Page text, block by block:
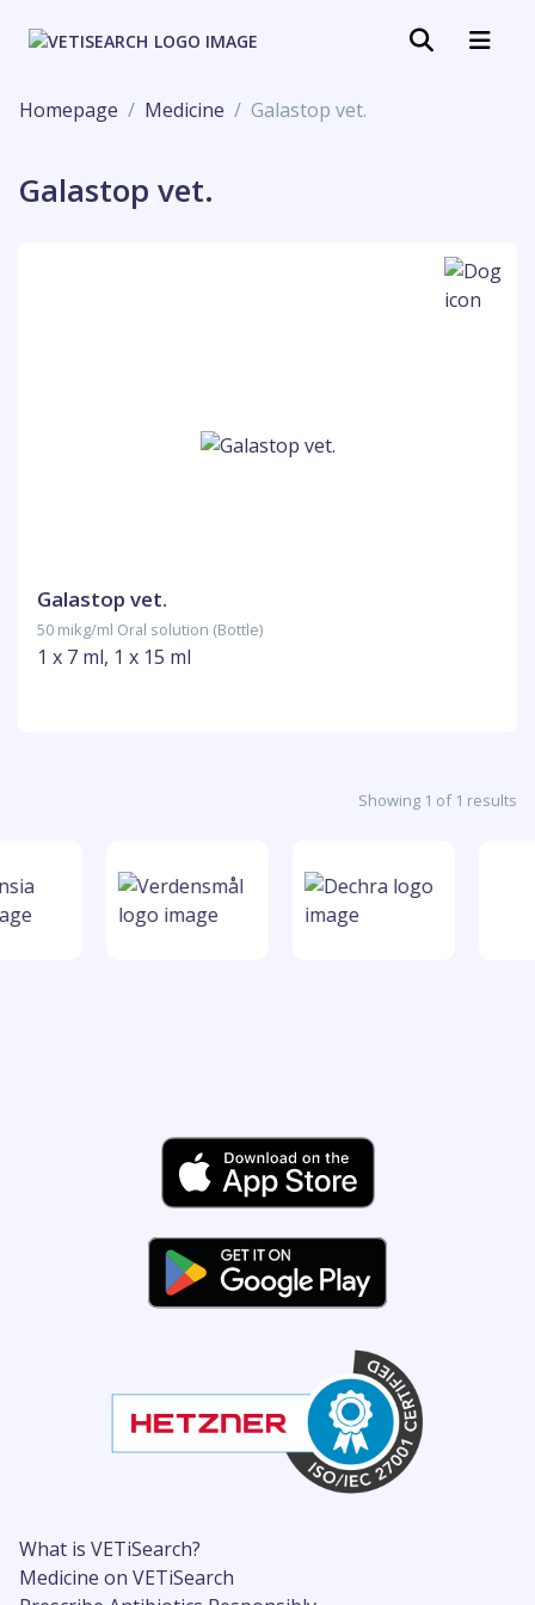
Homepage Medicine Galastop vet.
Galastop vet.
Galastop vet.
50 mikg/ml Oral solution (Bottle)
1 x 7 ml, 1 x 15 ml
Showing 1 of 1 results
What is VETiSearch?
Medicine on VETiSearch